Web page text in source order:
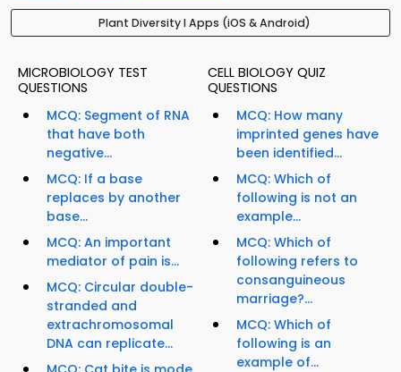
Plant Diversity I Apps (iOS & Android)
MICROBIOLOGY TEST
QUESTIONS
MCQ: Segment of RNA
that have both
negative...
MCQ: If a base
replaces by another
base...
MCQ: An important
mediator of pain is...
MCQ: Circular double-
stranded and
extrachromosomal
DNA can replicate...
CELL BIOLOGY QUIZ
QUESTIONS
MCQ: How many
imprinted genes have
been identified...
MCQ: Which of
following is not an
example...
MCQ: Which of
following refers to
consanguineous
marriage?...
MCQ: Which of
following is an
example of...